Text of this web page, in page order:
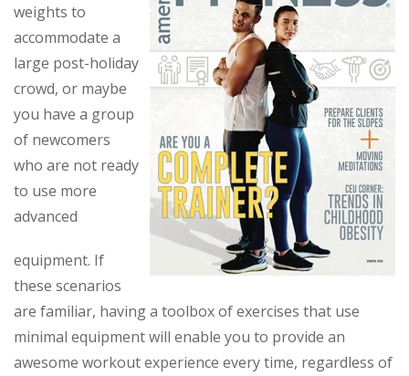
weights to
accommodate a
large post-holiday
crowd, or maybe
you have a group
of newcomers
who are not ready
to use more
advanced
equipment. If
these scenarios
are familiar, having a toolbox of exercises that use
minimal equipment will enable you to provide an
awesome workout experience every time, regardless of